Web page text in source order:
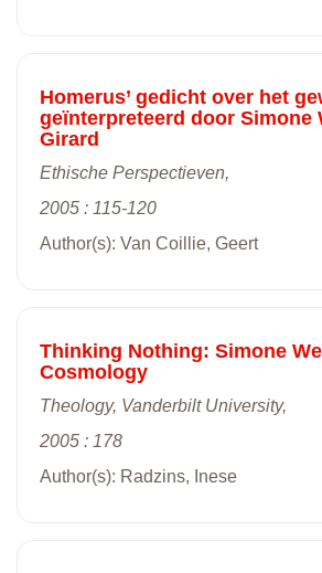
Homerus’ gedicht over het
geïnterpreteerd door Simone
Girard
Ethische Perspectieven,
2005 : 115-120
Author(s): Van Coillie, Geert
Thinking Nothing: Simone
Cosmology
Theology, Vanderbilt University,
2005 : 178
Author(s): Radzins, Inese